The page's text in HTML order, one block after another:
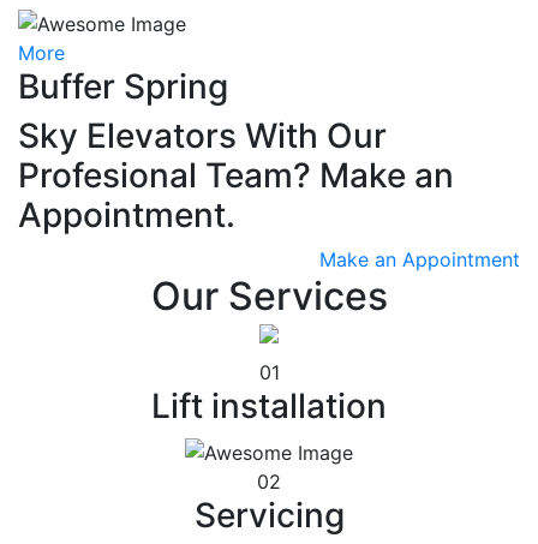
More
Buffer Spring
Sky Elevators With Our
Profesional Team? Make an
Appointment.
Make an Appointment
Our Services
01
Lift installation
02
Servicing